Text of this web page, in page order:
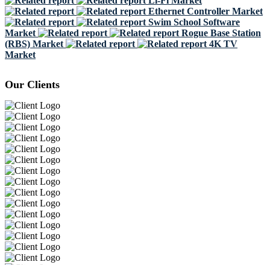
Ethernet Controller Market
Swim School Software
Market
Rogue Base Station
(RBS) Market
4K TV
Market
Our Clients